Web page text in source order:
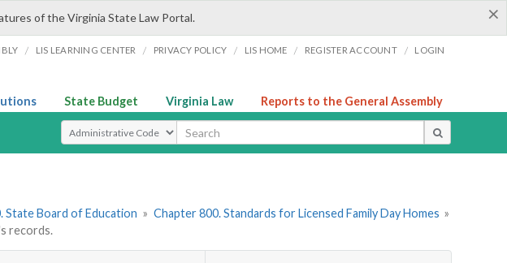
×
of the Virginia State Law Portal.
/ LIS LEARNING CENTER / PRIVACY POLICY / LIS HOME / REGISTER ACCOUNT / LOGIN
State Budget Virginia Law Reports to the General Assembly
Select Search Type
State Board of Education » Chapter 800. Standards for Licensed Family Day Homes »
records.